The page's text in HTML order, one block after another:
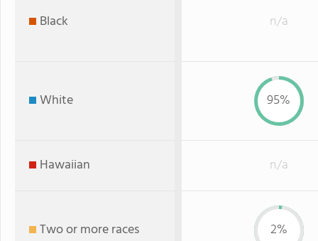
Black n/a
White 95%
Hawaiian n/a
Two or more races 2%